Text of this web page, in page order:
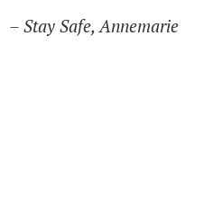
– Stay Safe, Annemarie